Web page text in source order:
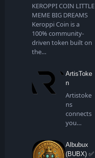
KEROPPI COIN LITTLE
MEME BIG DREAMS
Keroppi Coin is a
100% community-
driven token built on
the…
ArtisToke
n
Artistoke
ns
connects
you
all artis…
Albubux
(BUBX) ✅